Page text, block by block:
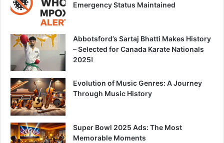
Emergency Status Maintained
Abbotsford’s Sartaj Bhatti Makes History
– Selected for Canada Karate Nationals
2025!
Evolution of Music Genres: A Journey
Through Music History
Super Bowl 2025 Ads: The Most
Memorable Moments